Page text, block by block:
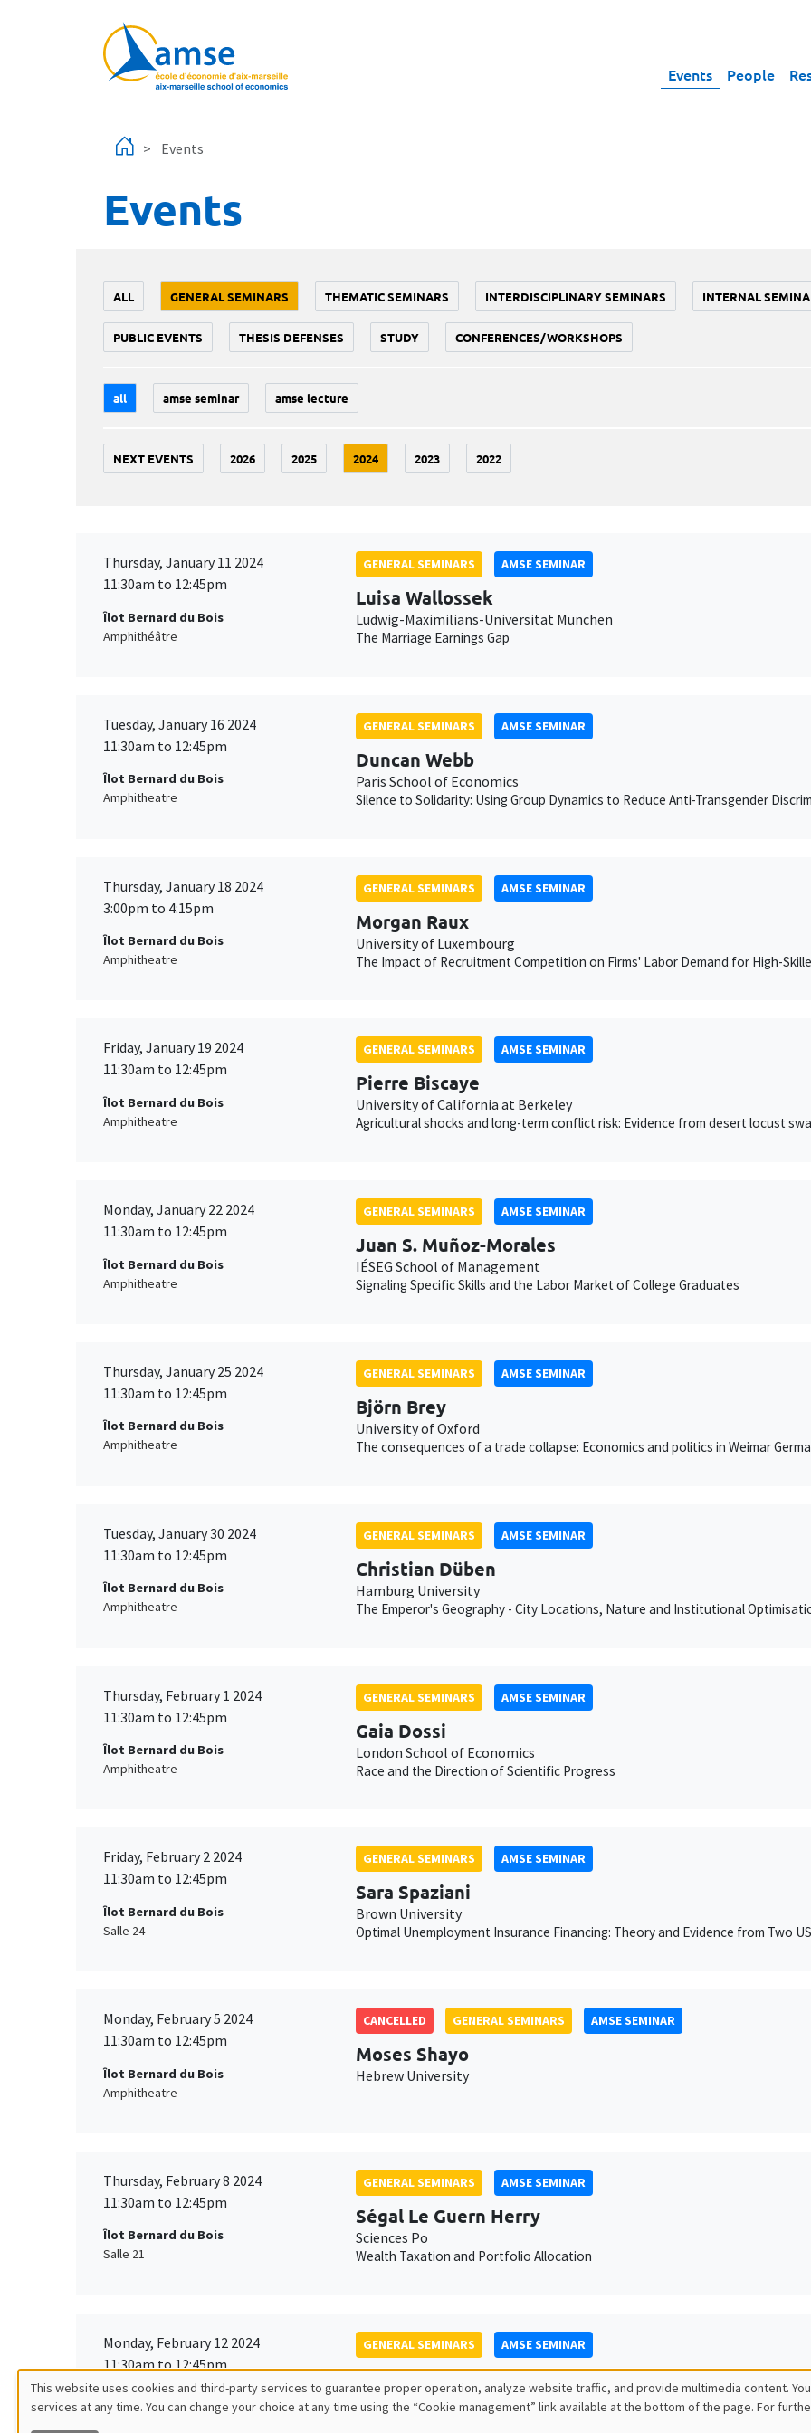
Events People
Events
Events
ALL GENERAL SEMINARS THEMATIC SEMINARS INTERDISCIPLINARY SEMINARS INTERNAL
PUBLIC EVENTS THESIS DEFENSES STUDY CONFERENCES/WORKSHOPS
all amse seminar amse lecture
NEXT EVENTS 2026 2025 2024 2023 2022
Thursday, January 11 2024
11:30am to 12:45pm
Îlot Bernard du Bois
Amphithéâtre
GENERAL SEMINARS AMSE SEMINAR
Luisa Wallossek
Ludwig-Maximilians-Universitat München
The Marriage Earnings Gap
Tuesday, January 16 2024
11:30am to 12:45pm
Îlot Bernard du Bois
Amphitheatre
GENERAL SEMINARS AMSE SEMINAR
Duncan Webb
Paris School of Economics
Silence to Solidarity: Using Group Dynamics to Reduce Anti-Transgender
Thursday, January 18 2024
3:00pm to 4:15pm
Îlot Bernard du Bois
Amphitheatre
GENERAL SEMINARS AMSE SEMINAR
Morgan Raux
University of Luxembourg
The Impact of Recruitment Competition on Firms' Labor Demand for High-
Friday, January 19 2024
11:30am to 12:45pm
Îlot Bernard du Bois
Amphitheatre
GENERAL SEMINARS AMSE SEMINAR
Pierre Biscaye
University of California at Berkeley
Agricultural shocks and long-term conflict risk: Evidence from desert locust
Monday, January 22 2024
11:30am to 12:45pm
Îlot Bernard du Bois
Amphitheatre
GENERAL SEMINARS AMSE SEMINAR
Juan S. Muñoz-Morales
IÉSEG School of Management
Signaling Specific Skills and the Labor Market of College Graduates
Thursday, January 25 2024
11:30am to 12:45pm
Îlot Bernard du Bois
Amphitheatre
GENERAL SEMINARS AMSE SEMINAR
Björn Brey
University of Oxford
The consequences of a trade collapse: Economics and politics in Weimar
Tuesday, January 30 2024
11:30am to 12:45pm
Îlot Bernard du Bois
Amphitheatre
GENERAL SEMINARS AMSE SEMINAR
Christian Düben
Hamburg University
The Emperor's Geography - City Locations, Nature and Institutional
Thursday, February 1 2024
11:30am to 12:45pm
Îlot Bernard du Bois
Amphitheatre
GENERAL SEMINARS AMSE SEMINAR
Gaia Dossi
London School of Economics
Race and the Direction of Scientific Progress
Friday, February 2 2024
11:30am to 12:45pm
Îlot Bernard du Bois
Salle 24
GENERAL SEMINARS AMSE SEMINAR
Sara Spaziani
Brown University
Optimal Unemployment Insurance Financing: Theory and Evidence from Two
Monday, February 5 2024
11:30am to 12:45pm
Îlot Bernard du Bois
Amphitheatre
CANCELLED GENERAL SEMINARS AMSE SEMINAR
Moses Shayo
Hebrew University
Thursday, February 8 2024
11:30am to 12:45pm
Îlot Bernard du Bois
Salle 21
GENERAL SEMINARS AMSE SEMINAR
Ségal Le Guern Herry
Sciences Po
Wealth Taxation and Portfolio Allocation
Monday, February 12 2024
11:30am to 12:45pm
Îlot Bernard du Bois
Amphithéâtre
GENERAL SEMINARS AMSE SEMINAR
Isabelle Méjean
SciencesPo
Frictions and adjustments in firm-to-firm trade
This website uses cookies and third-party services to guarantee proper operation, analyze website traffic, and provide multimedia content.
services at any time. You can change your choice at any time using the “Cookie management” link available at the bottom of the page. For